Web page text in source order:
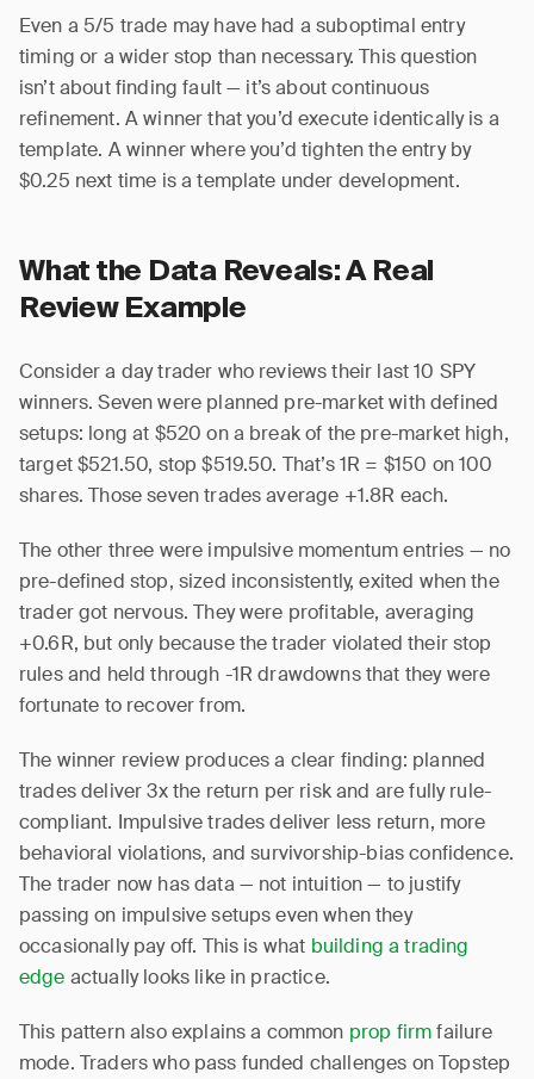
Even a 5/5 trade may have had a suboptimal entry
timing or a wider stop than necessary. This question
isn’t about finding fault — it’s about continuous
refinement. A winner that you’d execute identically is a
template. A winner where you’d tighten the entry by
$0.25 next time is a template under development.
What the Data Reveals: A Real
Review Example
Consider a day trader who reviews their last 10 SPY
winners. Seven were planned pre-market with defined
setups: long at $520 on a break of the pre-market high,
target $521.50, stop $519.50. That’s 1R = $150 on 100
shares. Those seven trades average +1.8R each.
The other three were impulsive momentum entries — no
pre-defined stop, sized inconsistently, exited when the
trader got nervous. They were profitable, averaging
+0.6R, but only because the trader violated their stop
rules and held through -1R drawdowns that they were
fortunate to recover from.
The winner review produces a clear finding: planned
trades deliver 3x the return per risk and are fully rule-
compliant. Impulsive trades deliver less return, more
behavioral violations, and survivorship-bias confidence.
The trader now has data — not intuition — to justify
passing on impulsive setups even when they
occasionally pay off. This is what building a trading
edge actually looks like in practice.
This pattern also explains a common prop firmfailure
mode. Traders who pass funded challenges on Topstep